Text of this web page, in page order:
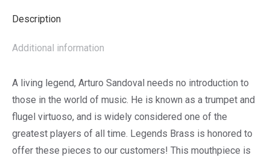
Description
Additional information
A living legend, Arturo Sandoval needs no introduction to
those in the world of music. He is known as a trumpet and
flugel virtuoso, and is widely considered one of the
greatest players of all time. Legends Brass is honored to
offer these pieces to our customers! This mouthpiece is